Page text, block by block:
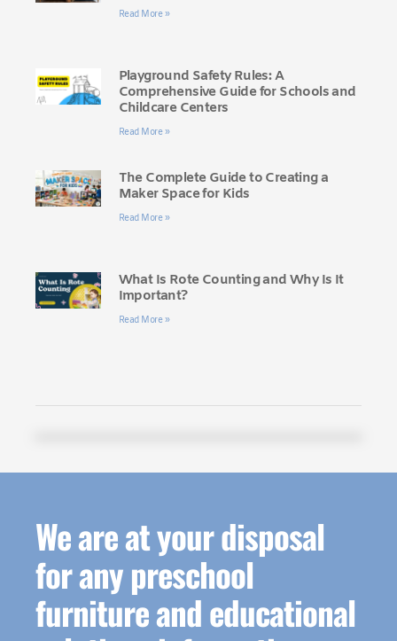
Read More »
Playground Safety Rules: A
Comprehensive Guide for Schools and
Childcare Centers
Read More »
The Complete Guide to Creating a
Maker Space for Kids
Read More »
What Is Rote Counting and Why Is It
Important?
Read More »
We are at your disposal
for any preschool
furniture and educational